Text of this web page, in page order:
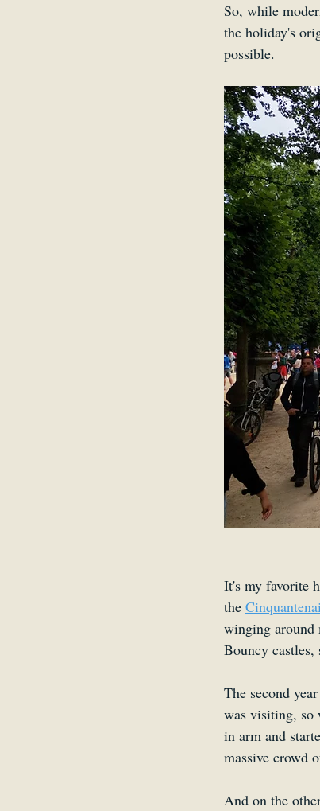
So, while
the holiday's
possible.
It's my favorite
the
winging around
Bouncy castles,
The second
was visiting, so
in arm and
massive crowd
And on the